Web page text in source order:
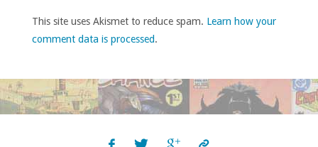
This site uses Akismet to reduce spam. Learn how your
comment data is processed.